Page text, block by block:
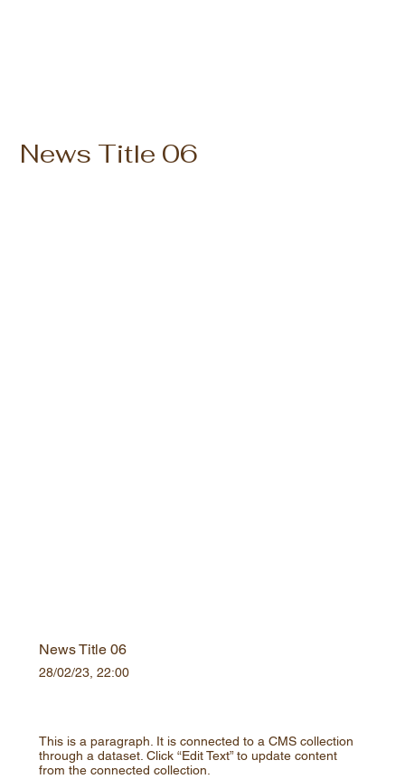
News Title 06
News Title 06
28/02/23, 22:00
This is a paragraph. It is connected to a CMS collection
through a dataset. Click “Edit Text” to update content
from the connected collection.